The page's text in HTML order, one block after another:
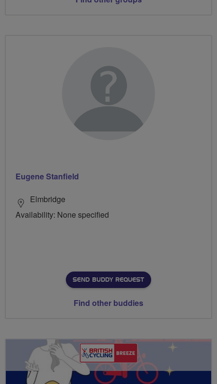
Eugene Stanfield
Elmbridge
Availability: None specified
SEND BUDDY REQUEST
Find other buddies